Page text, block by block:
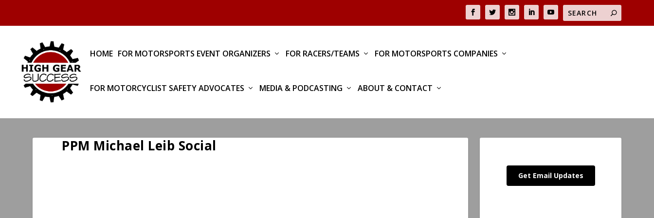
HOME FOR MOTORSPORTS EVENT ORGANIZERS FOR RACERS/TEAMS FOR MOTORSPORTS COMPANIES
FOR MOTORCYCLIST SAFETY ADVOCATES MEDIA & PODCASTING ABOUT & CONTACT
PPM Michael Leib Social
Get Email Updates